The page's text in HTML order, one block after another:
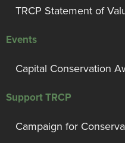
TRCP Statement of
Events
Capital Conservation
Support TRCP
Campaign for